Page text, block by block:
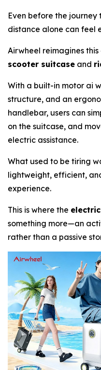
Even before the
distance alone can feel
Airwheel reimagines
scooter suitcase and
With a built-in motor ai
structure, and an
handlebar, users can
on the suitcase, and
electric assistance.
What used to be tiring
lightweight, efficient,
experience.
This is where the
something more—an
rather than a passive